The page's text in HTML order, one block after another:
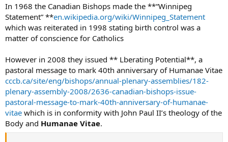
In 1968 the Canadian Bishops made the **“Winnipeg
Statement” **en.wikipedia.org/wiki/Winnipeg_Statement
which was reiterated in 1998 stating birth control was a
matter of conscience for Catholics
However in 2008 they issued ** Lberating Potential**, a
pastoral message to mark 40th anniversary of Humanae Vitae
cccb.ca/site/eng/bishops/annual-plenary-assemblies/182-
plenary-assembly-2008/2636-canadian-bishops-issue-
pastoral-message-to-mark-40th-anniversary-of-humanae-
vitae which is in conformity with John Paul II’s theology of the
Body and Humanae Vitae.